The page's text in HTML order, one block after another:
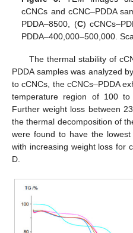
cCNCs and cCNC–PDDA
PDDA–8500, (C)
PDDA–400,000–500,000.
The thermal stability of
PDDA samples was analyzed
to cCNCs, the cCNCs–PDDA
temperature region of 100
Further weight loss between
the thermal decomposition of
were found to have the
with increasing weight loss for
D.